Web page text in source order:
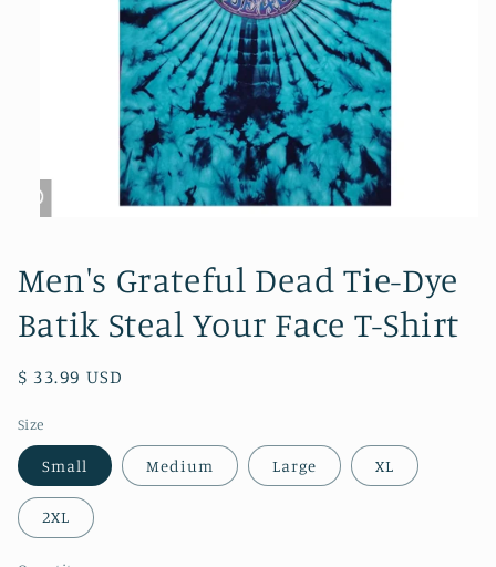
in
modal
Men's Grateful Dead Tie-Dye
Batik Steal Your Face T-Shirt
Regular
$ 33.99 USD
Size
Small Medium Large XL
2XL